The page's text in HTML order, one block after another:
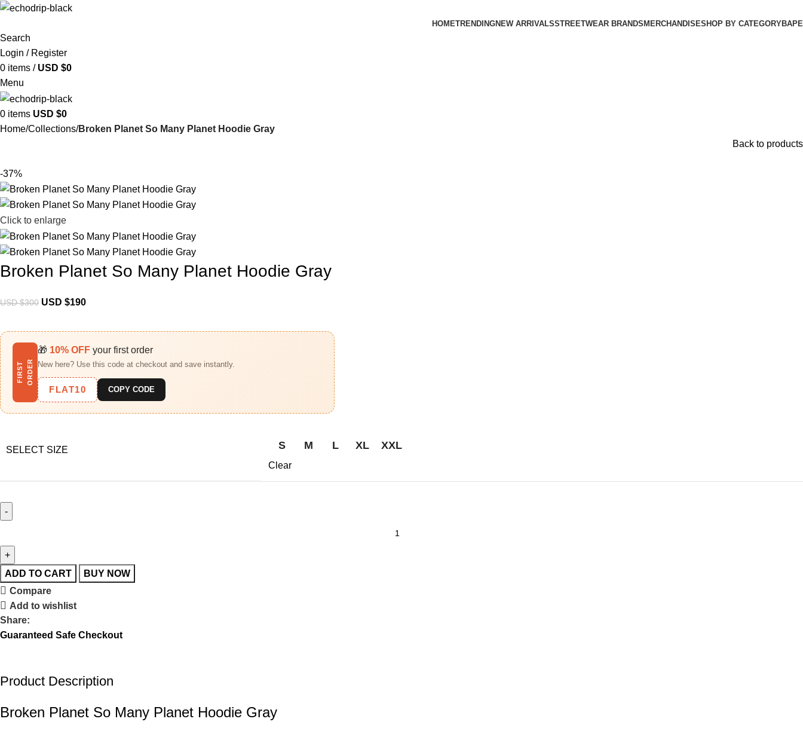
HOMETRENDINGNEW ARRIVALSSTREETWEAR BRANDS MERCHANDISESHOP BY CATEGORYBAPE​
Search
Login / Register
0 items / USD $0
Menu
0 items USD $0
Home Collections Broken Planet So Many Planet Hoodie Gray
Back to products
-37%
Click to enlarge
Broken Planet So Many Planet Hoodie Gray
USD $300 USD $190
F
I
R
S
T
O
R
D
E R
🎁 10% OFF your first order
New here? Use this code at checkout and save instantly.
FLAT10 COPY CODE
SELECT SIZE S M L XL XXL
Clear
ADD TO CART
BUY NOW
Compare
Add to wishlist
Share:
Guaranteed Safe Checkout
Product Description
Broken Planet So Many Planet Hoodie Gray